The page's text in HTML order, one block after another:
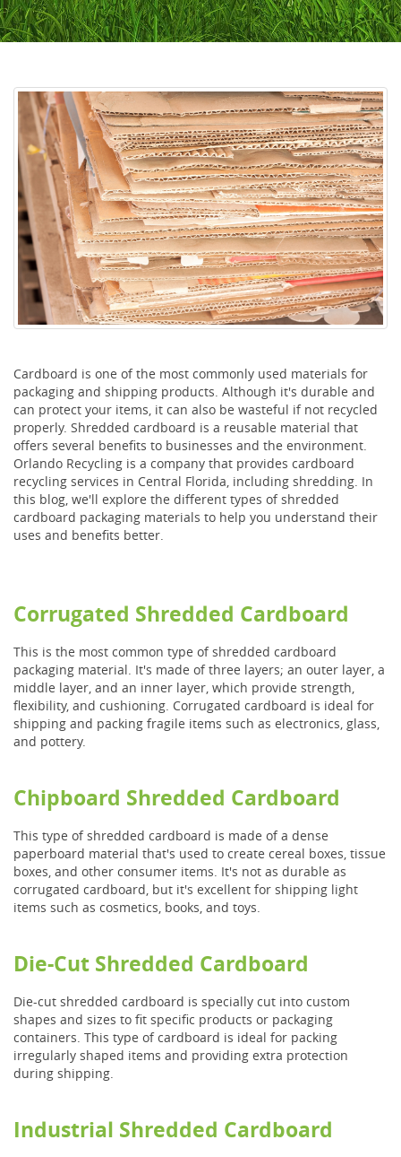
Cardboard is one of the most commonly used materials for
packaging and shipping products. Although it's durable and
can protect your items, it can also be wasteful if not recycled
properly. Shredded cardboard is a reusable material that
offers several benefits to businesses and the environment.
Orlando Recycling is a company that provides cardboard
recycling services in Central Florida, including shredding. In
this blog, we'll explore the different types of shredded
cardboard packaging materials to help you understand their
uses and benefits better.
Corrugated Shredded Cardboard
This is the most common type of shredded cardboard
packaging material. It's made of three layers; an outer layer, a
middle layer, and an inner layer, which provide strength,
flexibility, and cushioning. Corrugated cardboard is ideal for
shipping and packing fragile items such as electronics, glass,
and pottery.
Chipboard Shredded Cardboard
This type of shredded cardboard is made of a dense
paperboard material that's used to create cereal boxes, tissue
boxes, and other consumer items. It's not as durable as
corrugated cardboard, but it's excellent for shipping light
items such as cosmetics, books, and toys.
Die-Cut Shredded Cardboard
Die-cut shredded cardboard is specially cut into custom
shapes and sizes to fit specific products or packaging
containers. This type of cardboard is ideal for packing
irregularly shaped items and providing extra protection
during shipping.
Industrial Shredded Cardboard